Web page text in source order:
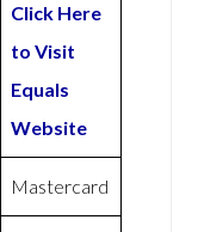
Click Here
to Visit
Equals
Website
Mastercard